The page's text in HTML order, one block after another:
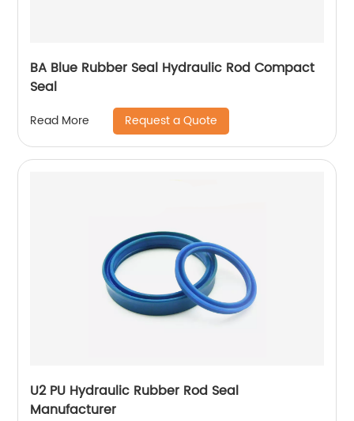
BA Blue Rubber Seal Hydraulic Rod Compact
Seal
Read More Request a Quote
U2 PU Hydraulic Rubber Rod Seal
Manufacturer